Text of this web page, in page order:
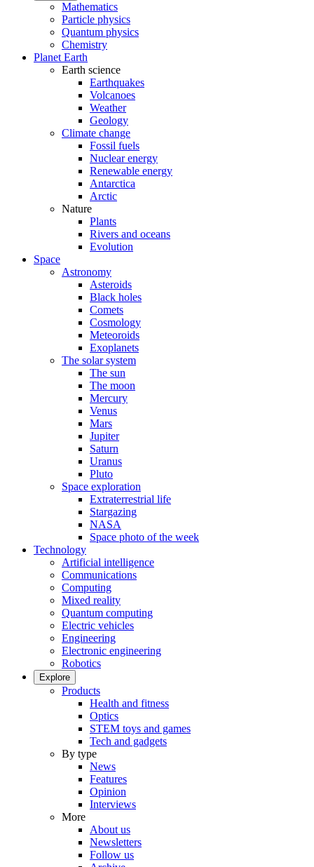
Mathematics
Particle physics
Quantum physics
Chemistry
Planet Earth
Earth science
Earthquakes
Volcanoes
Weather
Geology
Climate change
Fossil fuels
Nuclear energy
Renewable energy
Antarctica
Arctic
Nature
Plants
Rivers and oceans
Evolution
Space
Astronomy
Asteroids
Black holes
Comets
Cosmology
Meteoroids
Exoplanets
The solar system
The sun
The moon
Mercury
Venus
Mars
Jupiter
Saturn
Uranus
Pluto
Space exploration
Extraterrestrial life
Stargazing
NASA
Space photo of the week
Technology
Artificial intelligence
Communications
Computing
Mixed reality
Quantum computing
Electric vehicles
Engineering
Electronic engineering
Robotics
Explore
Products
Health and fitness
Optics
STEM toys and games
Tech and gadgets
By type
News
Features
Opinion
Interviews
More
About us
Newsletters
Follow us